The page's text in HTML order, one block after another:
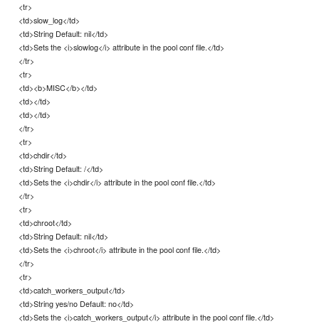
<tr>
<td>slow_log</td>
<td>String Default: nil</td>
<td>Sets the <i>slowlog</i> attribute in the pool conf file.</td>
</tr>
<tr>
<td><b>MISC</b></td>
<td></td>
<td></td>
</tr>
<tr>
<td>chdir</td>
<td>String Default: /</td>
<td>Sets the <i>chdir</i> attribute in the pool conf file.</td>
</tr>
<tr>
<td>chroot</td>
<td>String Default: nil</td>
<td>Sets the <i>chroot</i> attribute in the pool conf file.</td>
</tr>
<tr>
<td>catch_workers_output</td>
<td>String yes/no Default: no</td>
<td>Sets the <i>catch_workers_output</i> attribute in the pool conf file.</td>